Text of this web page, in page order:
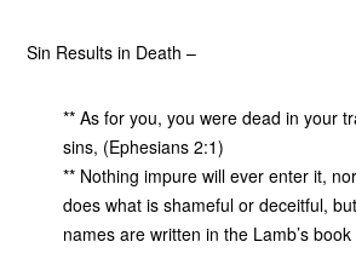
Sin Results in Death –
** As for you, you were dead in your
sins, (Ephesians 2:1)
** Nothing impure will ever enter it,
does what is shameful or deceitful,
names are written in the Lamb’s